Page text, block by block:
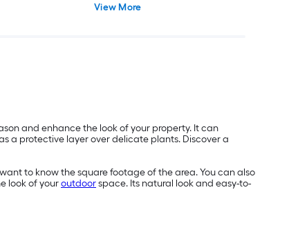
View More
and enhance the look of your property. It can
a protective layer over delicate plants. Discover a
to know the square footage of the area. You can also
look of youroutdoorspace. Its natural look and easy-to-